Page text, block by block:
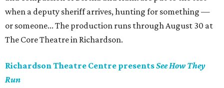
when a deputy sheriff arrives, hunting for something —
or someone... The production runs through August 30 at
The Core Theatre in Richardson.
Richardson Theatre Centre presentsSee How They
Run